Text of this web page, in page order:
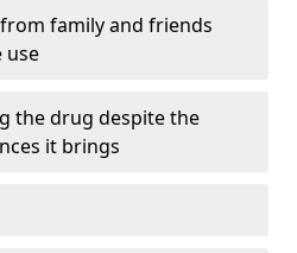
family and friends
use
the drug despite the
it brings